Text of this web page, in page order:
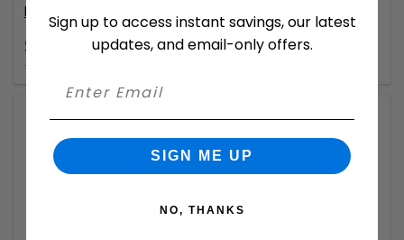
Inch
$56.23
+ free shipping
Sign up to access instant savings, our latest
updates, and email-only offers.
SIGN ME UP
NO, THANKS